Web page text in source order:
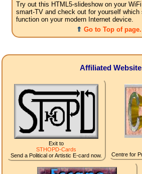
Try out this HTML5-slideshow on your
smart-TV and check out for yourself which
function on your modern Internet device.
⇑ Go to Top of page.
Affiliated
Exit to
STHOPD-Cards
Send a Political or Artistic E-card now.
Centre for